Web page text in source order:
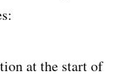
at the start of